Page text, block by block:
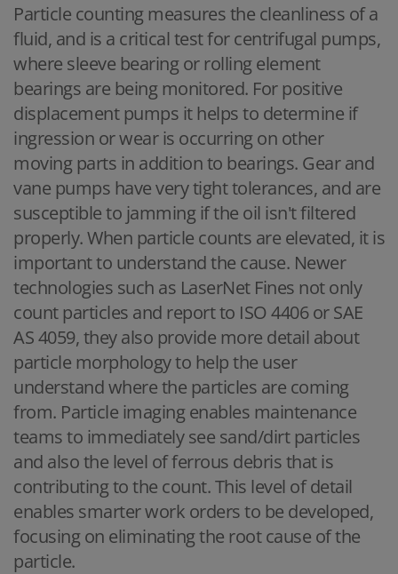
Particle counting measures the cleanliness of a
fluid, and is a critical test for centrifugal pumps,
where sleeve bearing or rolling element
bearings are being monitored. For positive
displacement pumps it helps to determine if
ingression or wear is occurring on other
moving parts in addition to bearings. Gear and
vane pumps have very tight tolerances, and are
susceptible to jamming if the oil isn't filtered
properly. When particle counts are elevated, it is
important to understand the cause. Newer
technologies such as LaserNet Fines not only
count particles and report to ISO 4406 or SAE
AS 4059, they also provide more detail about
particle morphology to help the user
understand where the particles are coming
from. Particle imaging enables maintenance
teams to immediately see sand/dirt particles
and also the level of ferrous debris that is
contributing to the count. This level of detail
enables smarter work orders to be developed,
focusing on eliminating the root cause of the
particle.